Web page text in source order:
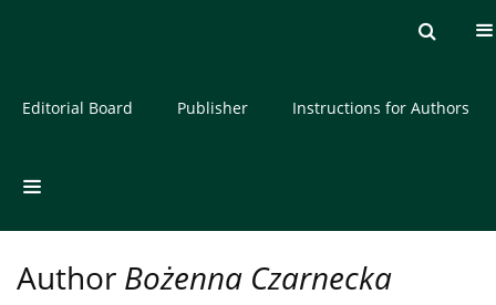
About the Journal
Editorial Board Publisher Instructions for Authors
Author Bożenna Czarnecka